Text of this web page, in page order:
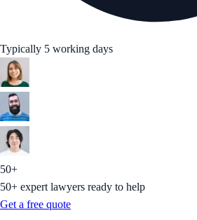
Typically 5 working days
50+
50+ expert lawyers ready to help
Get a free quote